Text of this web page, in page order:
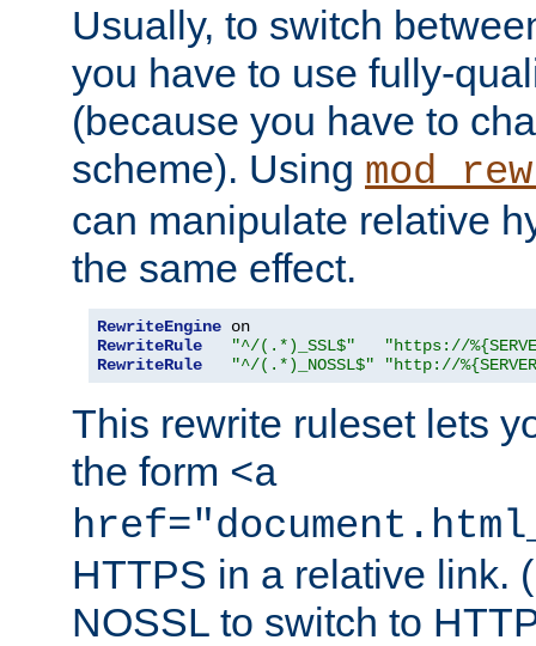
Usually, to switch
you have to use fully-
(because you have to
scheme). Using
can manipulate relative
the same effect.
RewriteEngine
RewriteRule
"^/(.*)_SSL$"
"https://
RewriteRule
"^/(.*)_NOSSL$" "http://
This rewrite ruleset lets
the form <a
HTTPS in a relative link.
NOSSL to switch to